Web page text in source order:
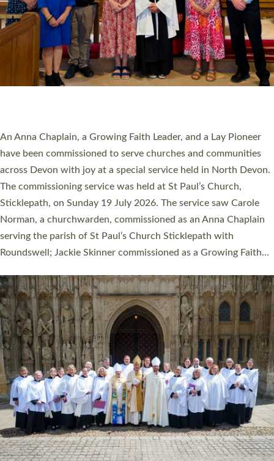
Cathedral this weekend, the highest number in recent times.
They will now be serving in parishes across Devon, including in
villages, towns, coastal and urban communities. 19 men and
women were ordained deacon in a packed service at Exeter
Cathedral on Saturday 27 June. This followed a smaller
ordination service at the Bishop’s Palace Chapel in Exeter for
one candidate on health grounds on Friday…
Read More »